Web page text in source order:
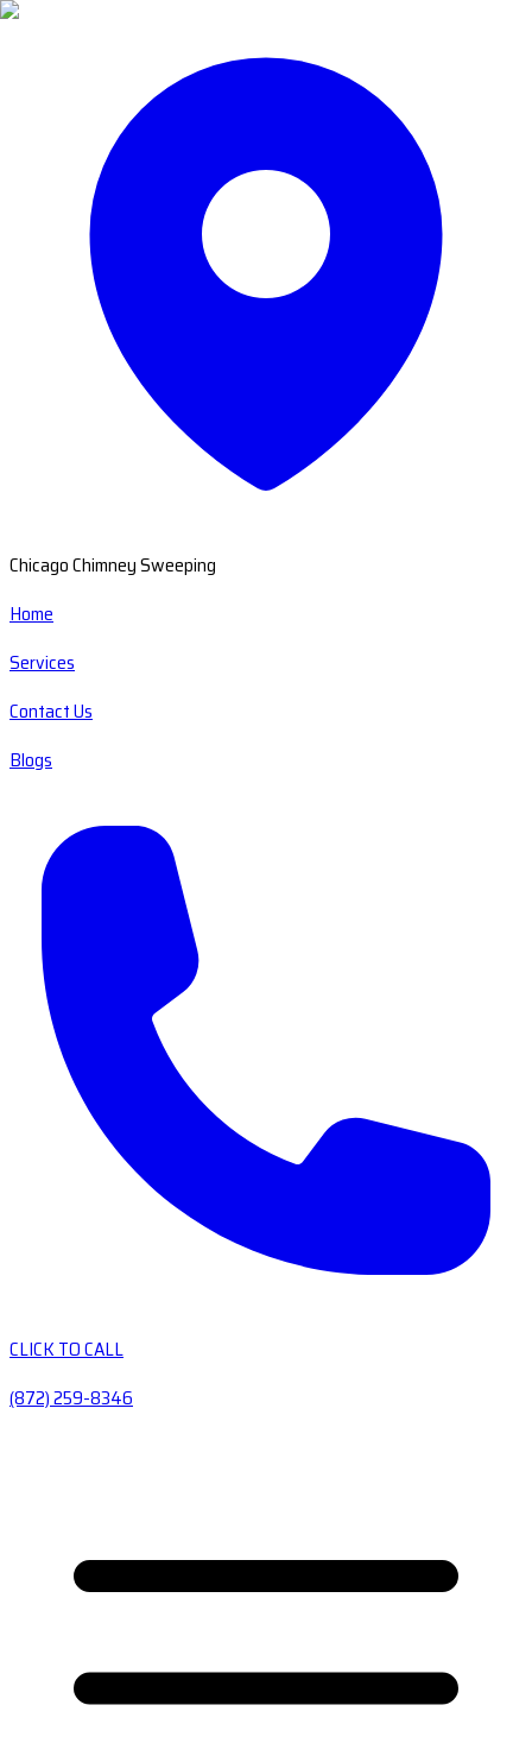
Chicago Chimney Sweeping
Home
Services
Contact Us
Blogs
CLICK TO CALL
(872) 259-8346